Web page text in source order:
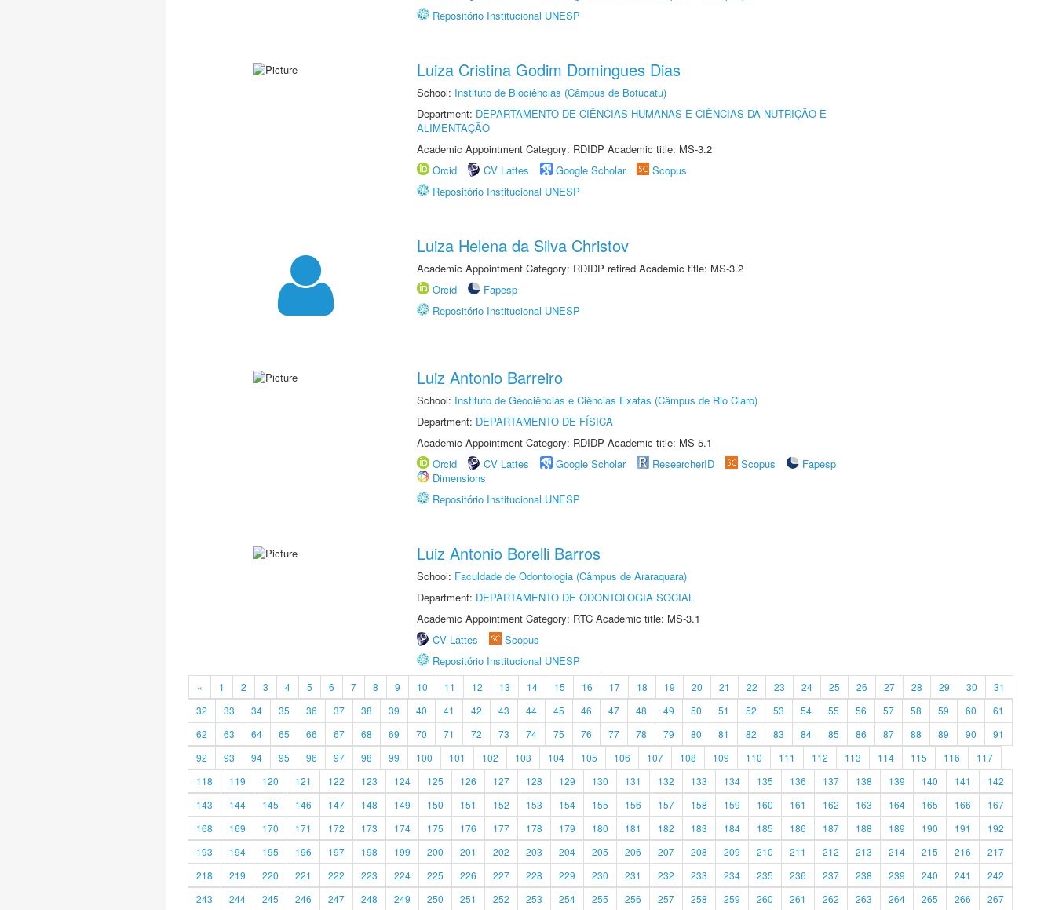
Repositório Institucional UNESP
Luiza Cristina Godim Domingues Dias
School: Instituto de Biociências (Câmpus de Botucatu)
Department: DEPARTAMENTO DE CIÊNCIAS HUMANAS E CIÊNCIAS DA NUTRIÇÃO E
ALIMENTAÇÃO
Academic Appointment Category: RDIDP Academic title: MS-3.2
Orcid
CV Lattes Google Scholar
Scopus
Repositório Institucional UNESP
Luiza Helena da Silva Christov
Academic Appointment Category: RDIDP retired Academic title: MS-3.2
Orcid
Fapesp
Repositório Institucional UNESP
Luiz Antonio Barreiro
School: Instituto de Geociências e Ciências Exatas (Câmpus de Rio Claro)
Department: DEPARTAMENTO DE FÍSICA
Academic Appointment Category: RDIDP Academic title: MS-5.1
Orcid
CV Lattes Google Scholar ResearcherID Scopus
Fapesp
Dimensions
Repositório Institucional UNESP
Luiz Antonio Borelli Barros
School: Faculdade de Odontologia (Câmpus de Araraquara)
Department: DEPARTAMENTO DE ODONTOLOGIA SOCIAL
Academic Appointment Category: RTC Academic title: MS-3.1
CV Lattes
Scopus
Repositório Institucional UNESP
« 1 2 3 4 5 6 7 8 9 10 11 12 13 14 15 16 17 18 19 20 21 22 23 24 25 26 27 28 29 30
31
32
33 34 35 36 37 38 39 40 41 42 43 44 45 46 47 48 49 50 51 52 53 54 55 56 57 58 59 60
61
62
63 64 65 66 67 68 69 70 71 72 73 74 75 76 77 78 79 80 81 82 83 84 85 86 87 88 89 90
91
92
93 94 95 96 97 98 99 100 101 102 103 104 105 106 107 108 109 110 111 112 113 114 115 116
117
118
119 120 121 122 123 124 125 126 127 128 129 130 131 132 133 134 135 136 137 138 139 140 141
142
143
144 145 146 147 148 149 150 151 152 153 154 155 156 157 158 159 160 161 162 163 164 165 166
167
168
169 170 171 172 173 174 175 176 177 178 179 180 181 182 183 184 185 186 187 188 189 190 191
192
193
194 195 196 197 198 199 200 201 202 203 204 205 206 207 208 209 210 211 212 213 214 215 216
217
218
219 220 221 222 223 224 225 226 227 228 229 230 231 232 233 234 235 236 237 238 239 240 241
242
243
244 245 246 247 248 249 250 251 252 253 254 255 256 257 258 259 260 261 262 263 264 265 266 267